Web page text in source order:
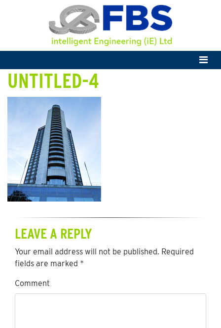
UNTITLED-4
LEAVE A REPLY
Your email address will not be published. Required
fields are marked *
Comment